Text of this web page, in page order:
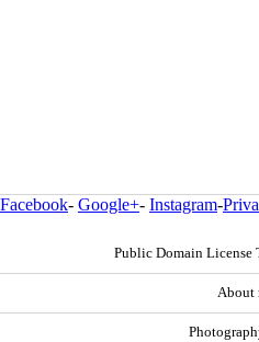
Facebook- Google+- Instagram-
Public Domain License
About